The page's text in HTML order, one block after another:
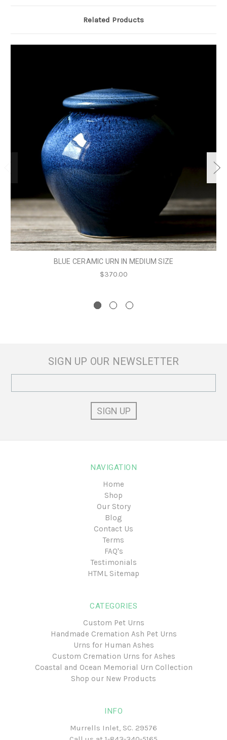
Related Products
BLUE CERAMIC URN IN MEDIUM SIZE
$370.00
SIGN UP OUR NEWSLETTER
Address
NAVIGATION
Home
Shop
Our Story
Blog
Contact Us
Terms
FAQ's
Testimonials
HTML Sitemap
CATEGORIES
Custom Pet Urns
Handmade Cremation Ash Pet Urns
Urns for Human Ashes
Custom Cremation Urns for Ashes
Coastal and Ocean Memorial Urn Collection
Shop our New Products
INFO
Murrells Inlet, SC. 29576